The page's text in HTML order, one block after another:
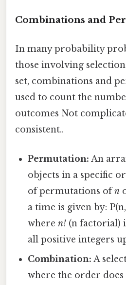
Combinations and
In many probability
those involving
set, combinations and
used to count the
outcomes Not
consistent..
Permutation: An
objects in a specific
of permutations ofn
a time is given by:
wheren! (n factorial)
all positive integers
Combination: A
where the order